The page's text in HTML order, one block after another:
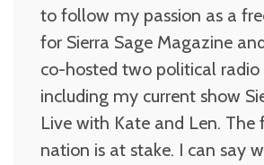
to follow my passion as a
for Sierra Sage Magazine
co-hosted two political radio
including my current show
Live with Kate and Len. The
nation is at stake. I can say